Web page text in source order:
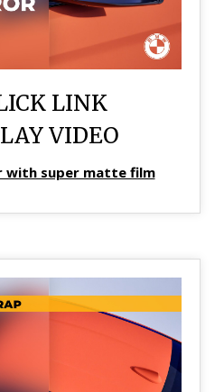
LINK
VIDEO
with super matte film